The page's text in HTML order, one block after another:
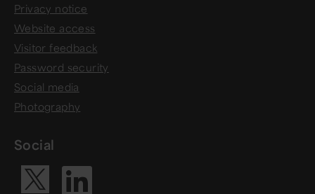
Privacy notice
Website access
Visitor feedback
Password security
Social media
Photography
Social